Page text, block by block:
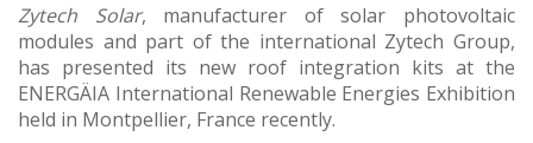
Zytech Solar, manufacturer of solar photovoltaic
modules and part of the international Zytech Group,
has presented its new roof integration kits at the
ENERGÄIA International Renewable Energies Exhibition
held in Montpellier, France recently.